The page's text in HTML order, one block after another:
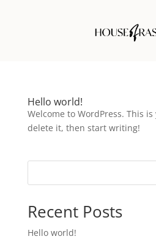
Hello world!
Welcome to WordPress. This
delete it, then start writing!
Recent Posts
Hello world!